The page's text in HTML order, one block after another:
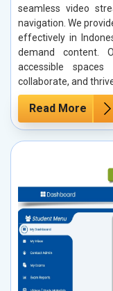
seamless video
navigation. We
effectively in
demand content.
accessible
collaborate, and
Read More